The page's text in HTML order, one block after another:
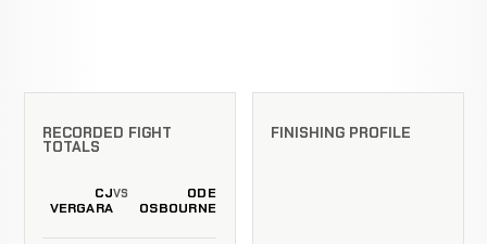
RECORDED FIGHT
TOTALS
CJ
VERGARA
VS
ODE
OSBOURNE
FINISHING PROFILE